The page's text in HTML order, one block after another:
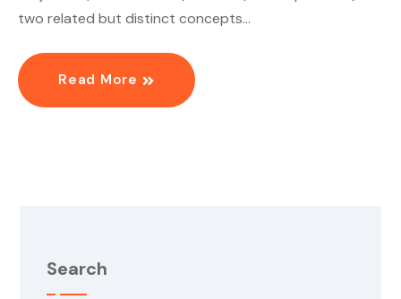
two related but distinct concepts…
Read More
Search